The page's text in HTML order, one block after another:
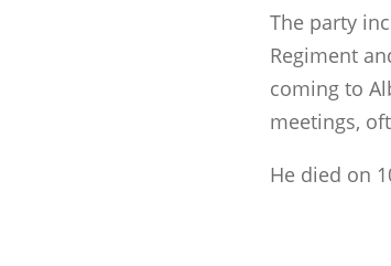
The party
Regiment
coming to
meetings,
He died on